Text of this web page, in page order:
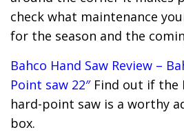
check what maintenance
for the season and the
Bahco Hand Saw Review –
Point saw 22″Find out if the
hard-point saw is a worthy
box.